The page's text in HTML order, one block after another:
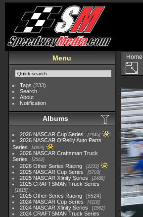
Menu
Tags (233)
Search
About
Notification
Albums
2026 NASCAR Cup Series 7945
2026 NASCAR O'Reilly Auto Parts
Series
4969
2026 NASCAR Craftsman Truck
Series
2562
2026 Other Series Racing 2233
2025 NASCAR Cup Series 5703
2025 NASCAR Xfinity Series 2408
2025 CRAFTSMAN Truck Series
1615
2025 Other Series Racing
5524
2024 NASCAR Cup Series
4118
2024 NASCAR Xfinity Series 1562
2024 CRAFTSMAN Truck Series
Home